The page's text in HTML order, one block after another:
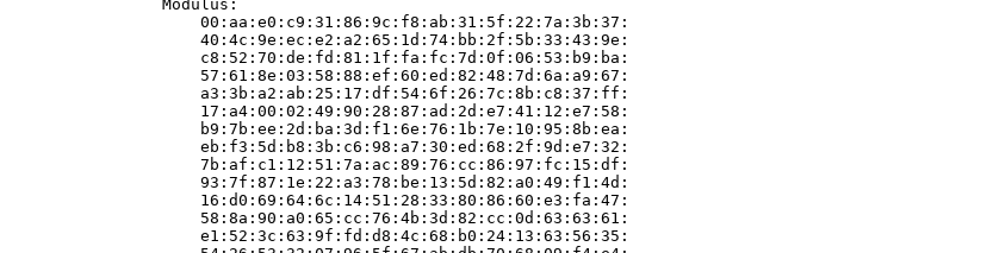
                Modulus:
                    00:aa:e0:c9:31:86:9c:f8:ab:31:5f:22:7a:3b:37:
                    40:4c:9e:ec:e2:a2:65:1d:74:bb:2f:5b:33:43:9e:
                    c8:52:70:de:fd:81:1f:fa:fc:7d:0f:06:53:b9:ba:
                    57:61:8e:03:58:88:ef:60:ed:82:48:7d:6a:a9:67:
                    a3:3b:a2:ab:25:17:df:54:6f:26:7c:8b:c8:37:ff:
                    17:a4:00:02:49:90:28:87:ad:2d:e7:41:12:e7:58:
                    b9:7b:ee:2d:ba:3d:f1:6e:76:1b:7e:10:95:8b:ea:
                    eb:f3:5d:b8:3b:c6:98:a7:30:ed:68:2f:9d:e7:32:
                    7b:af:c1:12:51:7a:ac:89:76:cc:86:97:fc:15:df:
                    93:7f:87:1e:22:a3:78:be:13:5d:82:a0:49:f1:4d:
                    16:d0:69:64:6c:14:51:28:33:80:86:60:e3:fa:47:
                    58:8a:90:a0:65:cc:76:4b:3d:82:cc:0d:63:63:61:
                    e1:52:3c:63:9f:fd:d8:4c:68:b0:24:13:63:56:35: